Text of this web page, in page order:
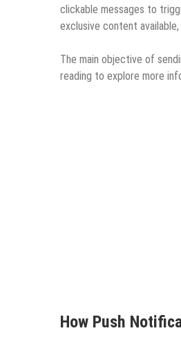
clickable messages to
exclusive content
The main objective of
reading to explore more
How Push